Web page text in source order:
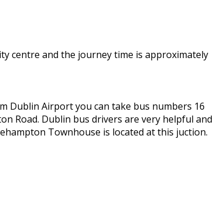
centre and the journey time is approximately
Dublin Airport you can take bus numbers 16
Road. Dublin bus drivers are very helpful and
Townhouse is located at this juction.